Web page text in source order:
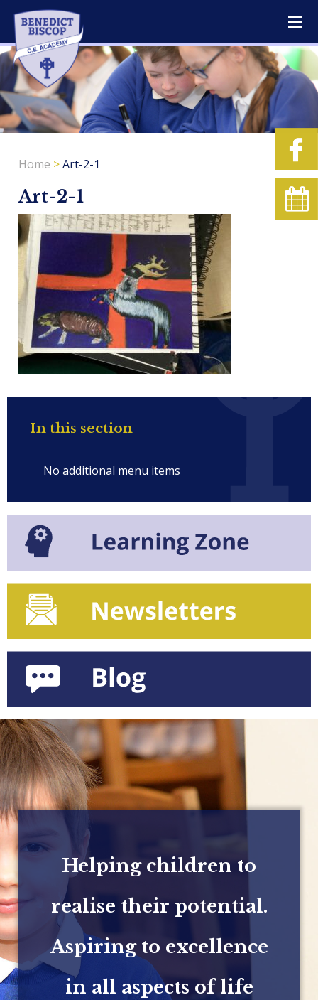
Home >Art-2-1
Art-2-1
In this section
No additional menu items
Helping children to
realise their potential.
Aspiring to excellence
in all aspects of life